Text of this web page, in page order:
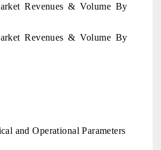
Revenues & Volume By
Revenues & Volume By
and Operational Parameters
Spotlighting core commercial metrics
from unmanned aerial vehicles